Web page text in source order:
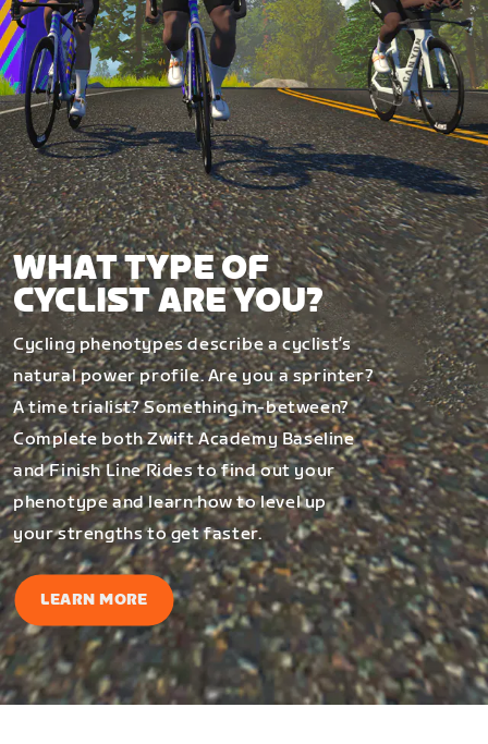
WHAT TYPE OF
CYCLIST ARE YOU?
Cycling phenotypes describe a cyclist’s
natural power profile. Are you a sprinter?
A time trialist? Something in-between?
Complete both Zwift Academy Baseline
and Finish Line Rides to find out your
phenotype and learn how to level up
your strengths to get faster.
LEARN MORE